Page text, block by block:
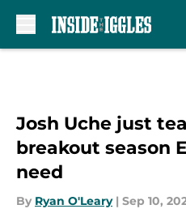
Josh Uche just
breakout season
need
By Ryan O'Leary | Sep 10,